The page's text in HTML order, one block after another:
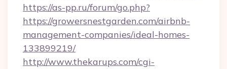
https://as-pp.ru/forum/go.php?
https://growersnestgarden.com/airbnb-
management-companies/ideal-homes-
133899219/
http://www.thekarups.com/cgi-